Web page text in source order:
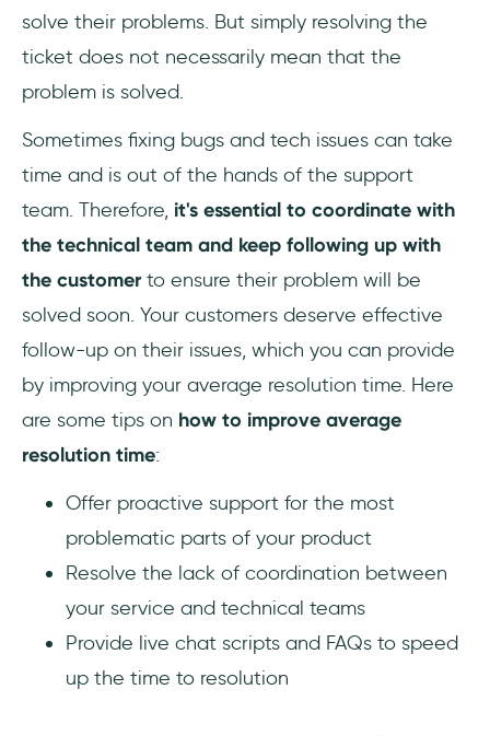
solve their problems. But simply resolving the
ticket does not necessarily mean that the
problem is solved.
Sometimes fixing bugs and tech issues can take
time and is out of the hands of the support
team. Therefore, it's essential to coordinate with
the technical team and keep following up with
the customerto ensure their problem will be
solved soon. Your customers deserve effective
follow-up on their issues, which you can provide
by improving your average resolution time. Here
are some tips on how to improve average
resolution time:
Offer proactive support for the most
problematic parts of your product
Resolve the lack of coordination between
your service and technical teams
Provide live chat scripts and FAQs to speed
up the time to resolution